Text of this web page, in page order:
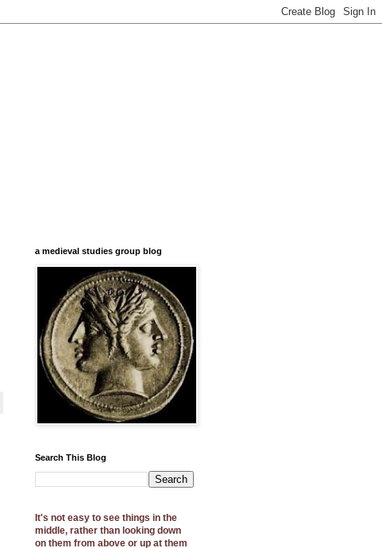
a medieval studies group blog
Search This Blog
It's not easy to see things in the
middle, rather than looking down
on them from above or up at them